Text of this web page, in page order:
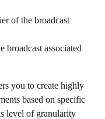
of the broadcast
broadcast associated
you to create highly
based on specific
level of granularity